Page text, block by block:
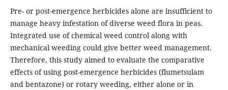
Pre- or post-emergence herbicides alone are insufficient to
manage heavy infestation of diverse weed flora in peas.
Integrated use of chemical weed control along with
mechanical weeding could give better weed management.
Therefore, this study aimed to evaluate the comparative
effects of using post-emergence herbicides (flumetsulam
and bentazone) or rotary weeding, either alone or in